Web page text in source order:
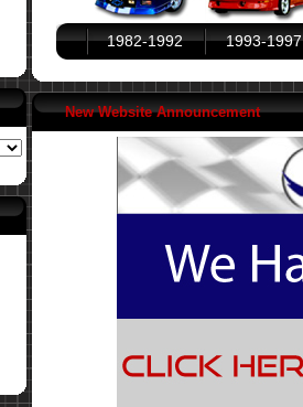
1982-1992 1993-1997
New Website Announcement